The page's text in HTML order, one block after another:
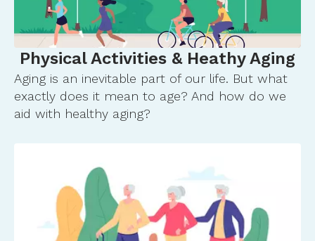
U.S. Workforce is Aging, Especially in Some
Firms. (n.d.). Retrieved January 18, 2026, from
https://www.census.gov/library/stories/2025/12/
workers.html
Physical Activities & Heathy Aging
Aging is an inevitable part of our life. But what
exactly does it mean to age? And how do we
aid with healthy aging?